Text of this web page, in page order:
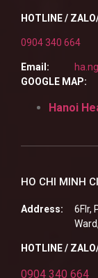
HOTLINE /
0904 340 664
Email:
GOOGLE MAP:
Hanoi
HO CHI MINH
Address:
6Flr,
HOTLINE /
0904 340 664